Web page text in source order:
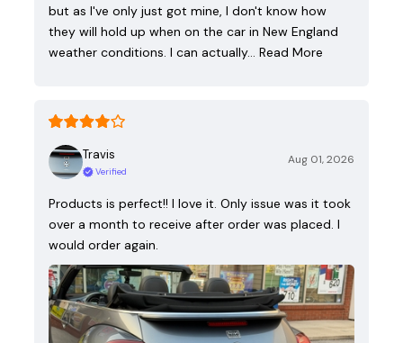
but as I've only just got mine, I don't know how
they will hold up when on the car in New England
weather conditions. I can actually… Read More
Travis
Verified
Aug 01, 2026
Products is perfect!! I love it. Only issue was it took
over a month to receive after order was placed. I
would order again.